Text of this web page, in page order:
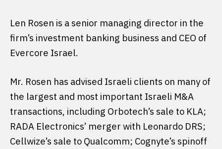
Len Rosen is a senior managing director in the
firm’s investment banking business and CEO of
Evercore Israel.
Mr. Rosen has advised Israeli clients on many of
the largest and most important Israeli M&A
transactions, including Orbotech’s sale to KLA;
RADA Electronics’ merger with Leonardo DRS;
Cellwize’s sale to Qualcomm; Cognyte’s spinoff